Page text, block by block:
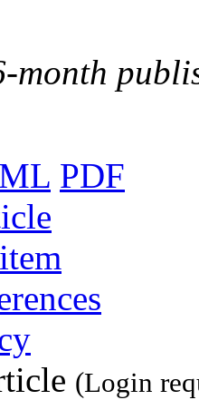
month
PDF
(Login